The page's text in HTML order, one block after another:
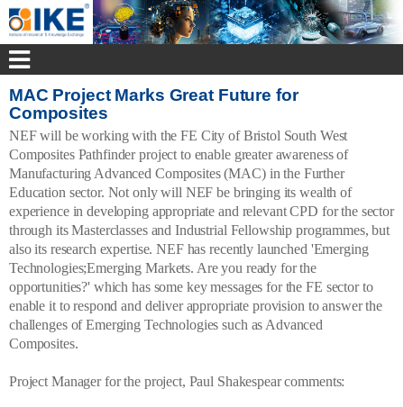
MAC Project Marks Great Future for
Composites
NEF will be working with the FE City of Bristol South West
Composites Pathfinder project to enable greater awareness of
Manufacturing Advanced Composites (MAC) in the Further
Education sector. Not only will NEF be bringing its wealth of
experience in developing appropriate and relevant CPD for the sector
through its Masterclasses and Industrial Fellowship programmes, but
also its research expertise. NEF has recently launched 'Emerging
Technologies;Emerging Markets. Are you ready for the
opportunities?' which has some key messages for the FE sector to
enable it to respond and deliver appropriate provision to answer the
challenges of Emerging Technologies such as Advanced
Composites.
Project Manager for the project, Paul Shakespear comments: